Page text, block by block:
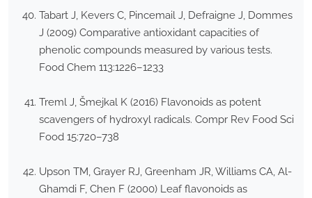
Tabart J, Kevers C, Pincemail J, Defraigne J, Dommes
J (2009) Comparative antioxidant capacities of
phenolic compounds measured by various tests.
Food Chem 113:1226–1233
Treml J, Šmejkal K (2016) Flavonoids as potent
scavengers of hydroxyl radicals. Compr Rev Food Sci
Food 15:720–738
Upson TM, Grayer RJ, Greenham JR, Williams CA, Al-
Ghamdi F, Chen F (2000) Leaf flavonoids as